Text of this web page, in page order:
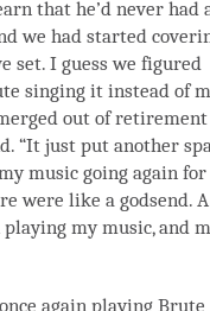
that he’d never had
we had started
set. I guess we figured
singing it instead of
out of retirement
“It just put another
music going again for
were like a godsend. A
my music, and
again playing Brute